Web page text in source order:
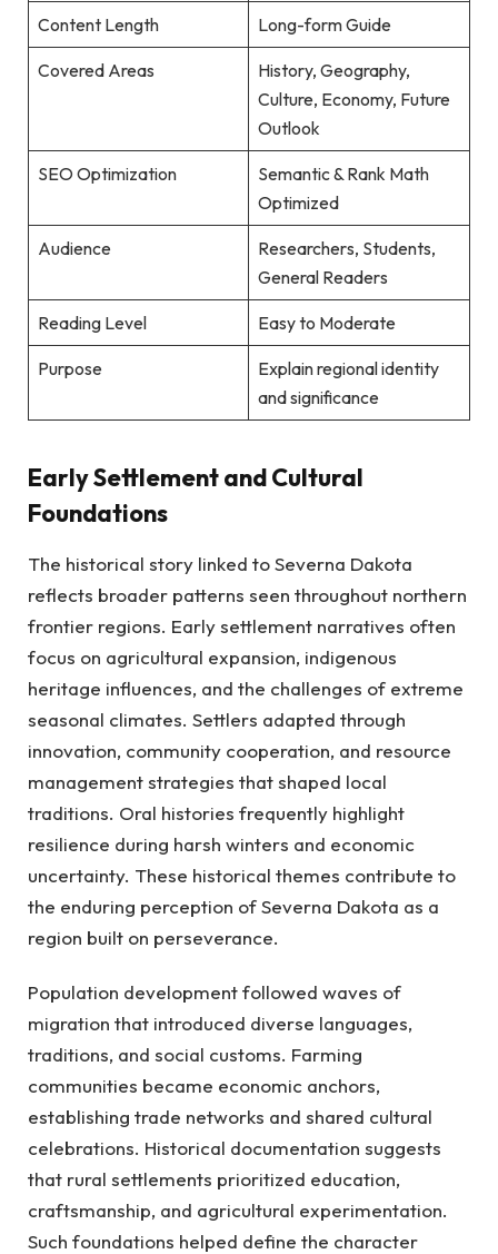
Content Length Long-form Guide
Covered Areas
History, Geography,
Culture, Economy, Future
Outlook
SEO Optimization
Semantic & Rank Math
Optimized
Audience
Researchers, Students,
General Readers
Reading Level Easy to Moderate
Purpose
Explain regional identity
and significance
Early Settlement and Cultural
Foundations
The historical story linked to Severna Dakota
reflects broader patterns seen throughout northern
frontier regions. Early settlement narratives often
focus on agricultural expansion, indigenous
heritage influences, and the challenges of extreme
seasonal climates. Settlers adapted through
innovation, community cooperation, and resource
management strategies that shaped local
traditions. Oral histories frequently highlight
resilience during harsh winters and economic
uncertainty. These historical themes contribute to
the enduring perception of Severna Dakota as a
region built on perseverance.
Population development followed waves of
migration that introduced diverse languages,
traditions, and social customs. Farming
communities became economic anchors,
establishing trade networks and shared cultural
celebrations. Historical documentation suggests
that rural settlements prioritized education,
craftsmanship, and agricultural experimentation.
Such foundations helped define the character